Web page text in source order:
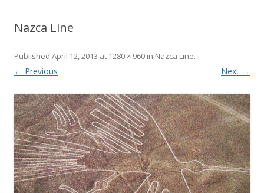
Nazca Line
Published April 12, 2013 at 1280 × 960 in Nazca Line.
← Previous Next →